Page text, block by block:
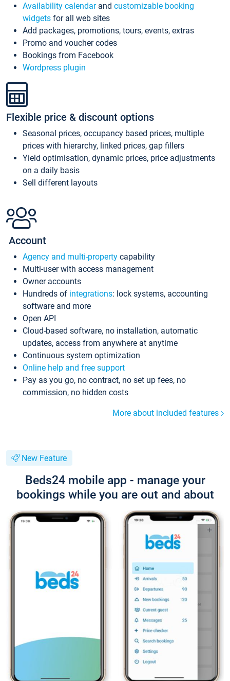
Availability calendarand customizable booking
widgets for all web sites
Add packages, promotions, tours, events, extras
Promo and voucher codes
Bookings from Facebook
Wordpress plugin
Flexible price & discount options
Seasonal prices, occupancy based prices, multiple
prices with hierarchy, linked prices, gap fillers
Yield optimisation, dynamic prices, price adjustments
on a daily basis
Sell different layouts
Account
Agency and multi-property capability
Multi-user with access management
Owner accounts
Hundreds of integrations: lock systems, accounting
software and more
Open API
Cloud-based software, no installation, automatic
updates, access from anywhere at anytime
Continuous system optimization
Online help and free support
Pay as you go, no contract, no set up fees, no
commission, no hidden costs
More about included features
New Feature
Beds24 mobile app - manage your
bookings while you are out and about